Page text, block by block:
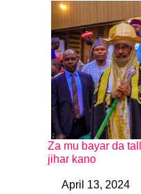
Za mu bayar da
jihar kano
DateApril 13, 2024